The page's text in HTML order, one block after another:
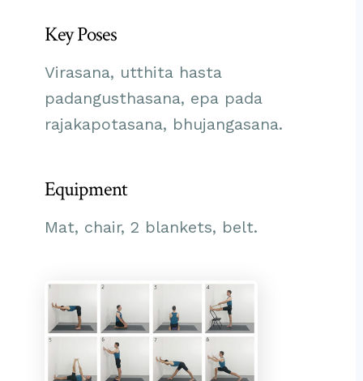
Key Poses
Virasana, utthita hasta
padangusthasana, epa pada
rajakapotasana, bhujangasana.
Equipment
Mat, chair, 2 blankets, belt.